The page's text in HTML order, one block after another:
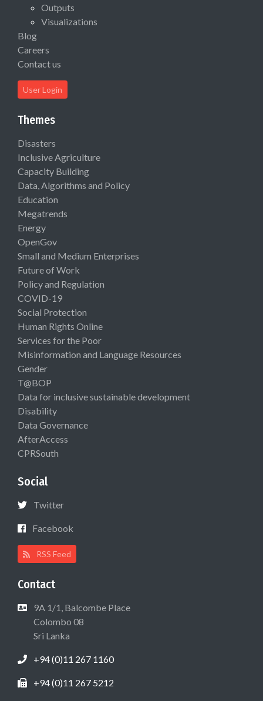
Outputs
Visualizations
Blog
Careers
Contact us
User Login
Themes
Disasters
Inclusive Agriculture
Capacity Building
Data, Algorithms and Policy
Education
Megatrends
Energy
OpenGov
Small and Medium Enterprises
Future of Work
Policy and Regulation
COVID-19
Social Protection
Human Rights Online
Services for the Poor
Misinformation and Language Resources
Gender
T@BOP
Data for inclusive sustainable development
Disability
Data Governance
AfterAccess
CPRSouth
Social
Twitter
Facebook
RSS Feed
Contact
9A 1/1, Balcombe Place
Colombo 08
Sri Lanka
+94 (0)11 267 1160
+94 (0)11 267 5212